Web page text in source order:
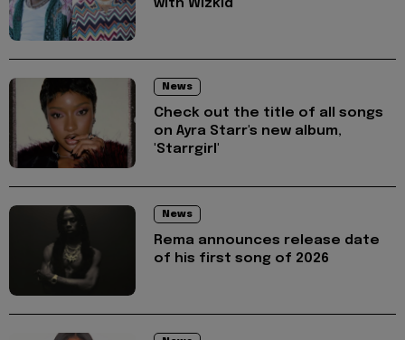
with Wizkid
News
Check out the title of all songs
on Ayra Starr's new album,
'Starrgirl'
News
Rema announces release date
of his first song of 2026